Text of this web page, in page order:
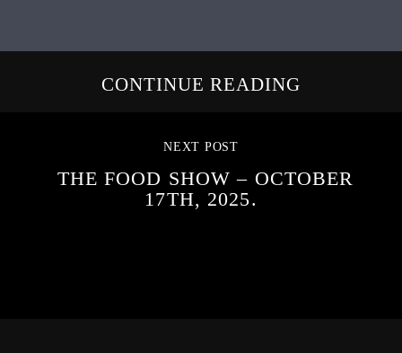
CONTINUE READING
NEXT POST
THE FOOD SHOW – OCTOBER
17TH, 2025.